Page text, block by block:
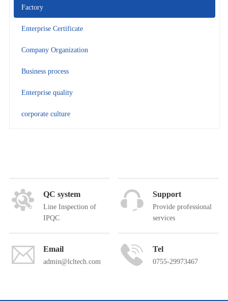
Factory
Enterprise Certificate
Company Organization
Business process
Enterprise quality
corporate culture
QC system
Line Inspection of
IPQC
Support
Provide professional
services
Email
admin@lcltech.com
Tel
0755-29973467